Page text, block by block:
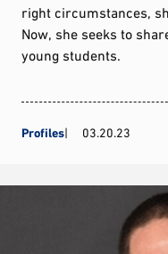
right circumstances,
Now, she seeks to
young students.
Profiles 03.20.23